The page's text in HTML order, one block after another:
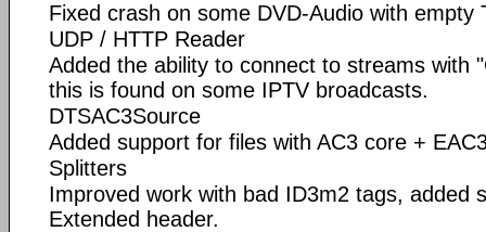
Fixed crash on some DVD-Audio with empty
UDP / HTTP Reader
Added the ability to connect to streams with
this is found on some IPTV broadcasts.
DTSAC3Source
Added support for files with AC3 core +
Splitters
Improved work with bad ID3m2 tags, added
Extended header.